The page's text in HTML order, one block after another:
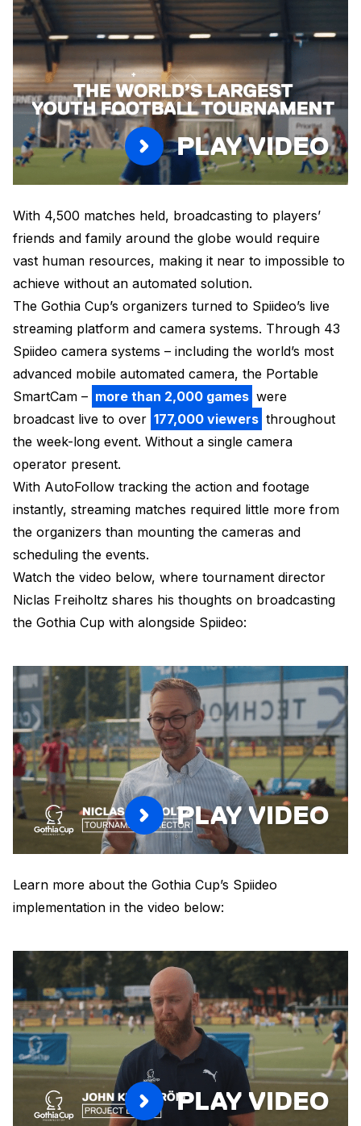
PLAY VIDEO
With 4,500 matches held, broadcasting to players’
friends and family around the globe would require
vast human resources, making it near to impossible to
achieve without an automated solution.
The Gothia Cup’s organizers turned to Spiideo’s live
streaming platform and camera systems. Through 43
Spiideo camera systems – including the world’s most
advanced mobile automated camera, the Portable
SmartCam – more than 2,000 games were
broadcast live to over 177,000 viewers throughout
the week-long event. Without a single camera
operator present.
With AutoFollow tracking the action and footage
instantly, streaming matches required little more from
the organizers than mounting the cameras and
scheduling the events.
Watch the video below, where tournament director
Niclas Freiholtz shares his thoughts on broadcasting
the Gothia Cup with alongside Spiideo:
PLAY VIDEO
Learn more about the Gothia Cup’s Spiideo
implementation in the video below:
PLAY VIDEO